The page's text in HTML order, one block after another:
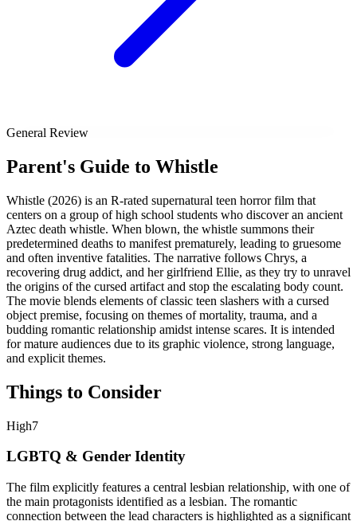
General Review
Parent's Guide to Whistle
Whistle (2026) is an R-rated supernatural teen horror film that
centers on a group of high school students who discover an ancient
Aztec death whistle. When blown, the whistle summons their
predetermined deaths to manifest prematurely, leading to gruesome
and often inventive fatalities. The narrative follows Chrys, a
recovering drug addict, and her girlfriend Ellie, as they try to unravel
the origins of the cursed artifact and stop the escalating body count.
The movie blends elements of classic teen slashers with a cursed
object premise, focusing on themes of mortality, trauma, and a
budding romantic relationship amidst intense scares. It is intended
for mature audiences due to its graphic violence, strong language,
and explicit themes.
Things to Consider
High7
LGBTQ & Gender Identity
The film explicitly features a central lesbian relationship, with one of
the main protagonists identified as a lesbian. The romantic
connection between the lead characters is highlighted as a significant